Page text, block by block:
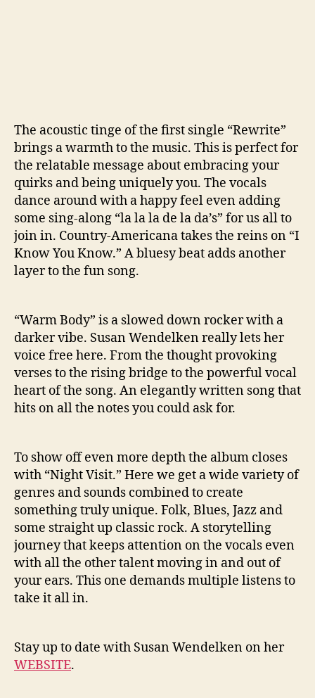
The acoustic tinge of the first single “Rewrite”
brings a warmth to the music. This is perfect for
the relatable message about embracing your
quirks and being uniquely you. The vocals
dance around with a happy feel even adding
some sing-along “la la la de la da’s” for us all to
join in. Country-Americana takes the reins on “I
Know You Know.” A bluesy beat adds another
layer to the fun song.
“Warm Body” is a slowed down rocker with a
darker vibe. Susan Wendelken really lets her
voice free here. From the thought provoking
verses to the rising bridge to the powerful vocal
heart of the song. An elegantly written song that
hits on all the notes you could ask for.
To show off even more depth the album closes
with “Night Visit.” Here we get a wide variety of
genres and sounds combined to create
something truly unique. Folk, Blues, Jazz and
some straight up classic rock. A storytelling
journey that keeps attention on the vocals even
with all the other talent moving in and out of
your ears. This one demands multiple listens to
take it all in.
Stay up to date with Susan Wendelken on her
WEBSITE.